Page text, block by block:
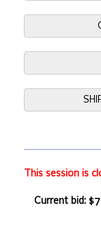
This session is
Current bid: